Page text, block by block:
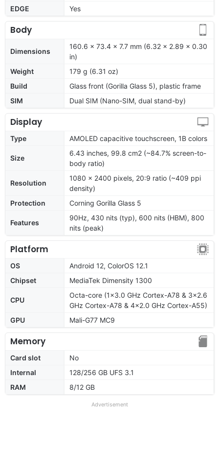
EDGE Yes
Body
Dimensions
160.6 x 73.4 x 7.7 mm (6.32 x 2.89 x 0.30
in)
Weight
179 g (6.31 oz)
Build
Glass front (Gorilla Glass 5), plastic frame
SIM
Dual SIM (Nano-SIM, dual stand-by)
Display
Type AMOLED capacitive touchscreen, 1B colors
Size
6.43 inches, 99.8 cm2 (~84.7% screen-to-
body ratio)
Resolution
1080 x 2400 pixels, 20:9 ratio (~409 ppi
density)
Protection
Corning Gorilla Glass 5
Features
90Hz, 430 nits (typ), 600 nits (HBM), 800
nits (peak)
Platform
OS
Android 12, ColorOS 12.1
Chipset
MediaTek Dimensity 1300
CPU
Octa-core (1x3.0 GHz Cortex-A78 & 3x2.6
GHz Cortex-A78 & 4x2.0 GHz Cortex-A55)
GPU
Mali-G77 MC9
Memory
Card slot
No
Internal
128/256 GB UFS 3.1
RAM
8/12 GB
Advertisement